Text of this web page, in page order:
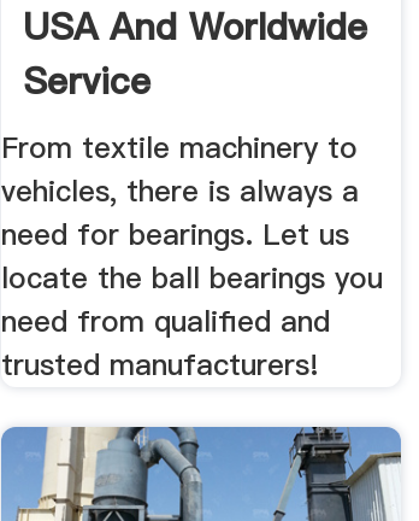
USA And Worldwide
Service
From textile machinery to
vehicles, there is always a
need for bearings. Let us
locate the ball bearings you
need from qualified and
trusted manufacturers!